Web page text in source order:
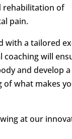
rehabilitation of
pain.
with a tailored
will
and develop
of what makes
at our